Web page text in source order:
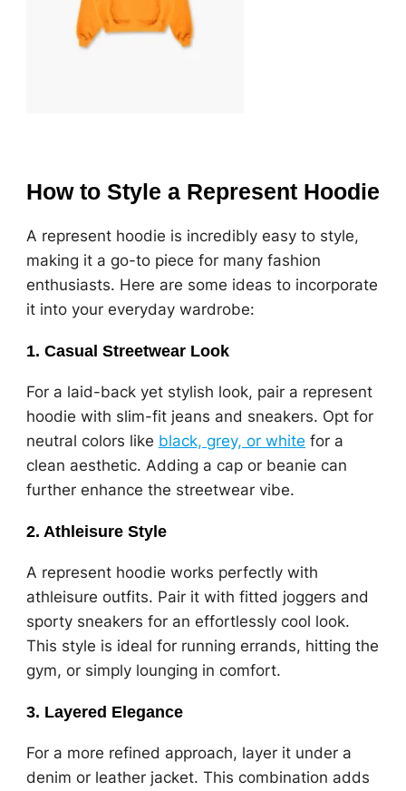
How to Style a Represent Hoodie
A represent hoodie is incredibly easy to style,
making it a go-to piece for many fashion
enthusiasts. Here are some ideas to incorporate
it into your everyday wardrobe:
1. Casual Streetwear Look
For a laid-back yet stylish look, pair a represent
hoodie with slim-fit jeans and sneakers. Opt for
neutral colors like black, grey, or white for a
clean aesthetic. Adding a cap or beanie can
further enhance the streetwear vibe.
2. Athleisure Style
A represent hoodie works perfectly with
athleisure outfits. Pair it with fitted joggers and
sporty sneakers for an effortlessly cool look.
This style is ideal for running errands, hitting the
gym, or simply lounging in comfort.
3. Layered Elegance
For a more refined approach, layer it under a
denim or leather jacket. This combination adds